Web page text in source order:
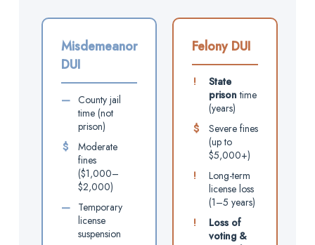
Misdemeanor
DUI
— County jail
time (not
prison)
$
Moderate
fines
($1,000–
$2,000)
—
Temporary
license
suspension
Felony DUI
!
State
prison time
(years)
$
Severe fines
(up to
$5,000+)
!
Long-term
license loss
(1–5 years)
!
Loss of
voting &